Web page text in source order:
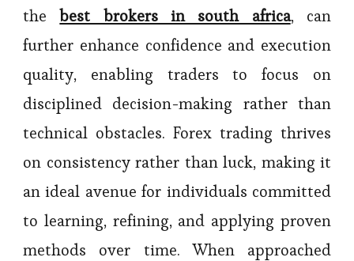
thebest brokers in south africa, can
further enhance confidence and execution
quality, enabling traders to focus on
disciplined decision-making rather than
technical obstacles. Forex trading thrives
on consistency rather than luck, making it
an ideal avenue for individuals committed
to learning, refining, and applying proven
methods over time. When approached